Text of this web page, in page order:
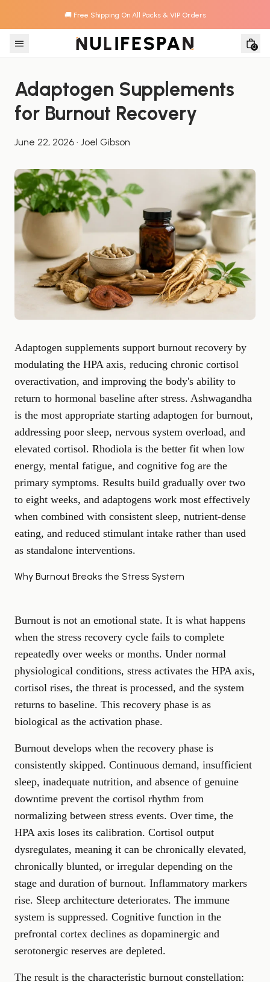
🚚 Free Shipping On All Packs & VIP Orders
Skip to content
0
Adaptogen Supplements
for Burnout Recovery
June 22, 2026 · Joel Gibson
Adaptogen supplements support burnout recovery by
modulating the HPA axis, reducing chronic cortisol
overactivation, and improving the body's ability to
return to hormonal baseline after stress. Ashwagandha
is the most appropriate starting adaptogen for burnout,
addressing poor sleep, nervous system overload, and
elevated cortisol. Rhodiola is the better fit when low
energy, mental fatigue, and cognitive fog are the
primary symptoms. Results build gradually over two
to eight weeks, and adaptogens work most effectively
when combined with consistent sleep, nutrient-dense
eating, and reduced stimulant intake rather than used
as standalone interventions.
Why Burnout Breaks the Stress System
Burnout is not an emotional state. It is what happens
when the stress recovery cycle fails to complete
repeatedly over weeks or months. Under normal
physiological conditions, stress activates the HPA axis,
cortisol rises, the threat is processed, and the system
returns to baseline. This recovery phase is as
biological as the activation phase.
Burnout develops when the recovery phase is
consistently skipped. Continuous demand, insufficient
sleep, inadequate nutrition, and absence of genuine
downtime prevent the cortisol rhythm from
normalizing between stress events. Over time, the
HPA axis loses its calibration. Cortisol output
dysregulates, meaning it can be chronically elevated,
chronically blunted, or irregular depending on the
stage and duration of burnout. Inflammatory markers
rise. Sleep architecture deteriorates. The immune
system is suppressed. Cognitive function in the
prefrontal cortex declines as dopaminergic and
serotonergic reserves are depleted.
The result is the characteristic burnout constellation: